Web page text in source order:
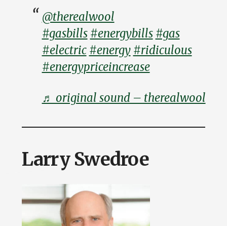
@therealwool
#gasbills #energybills #gas
#electric #energy #ridiculous
#energypriceincrease
♬ original sound – therealwool
Larry Swedroe